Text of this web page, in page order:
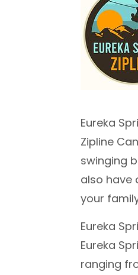
Eureka
Zipline
swinging
also have
your
Eureka
Eureka
ranging